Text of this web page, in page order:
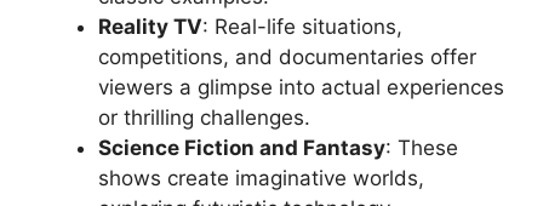
Reality TV: Real-life situations,
competitions, and documentaries offer
viewers a glimpse into actual experiences
or thrilling challenges.
Science Fiction and Fantasy: These
shows create imaginative worlds,